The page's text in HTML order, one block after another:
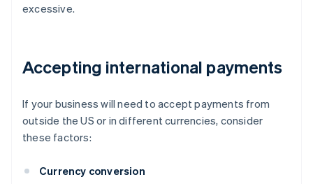
excessive.
Accepting international payments
If your business will need to accept payments from
outside the US or in different currencies, consider
these factors:
Currency conversion